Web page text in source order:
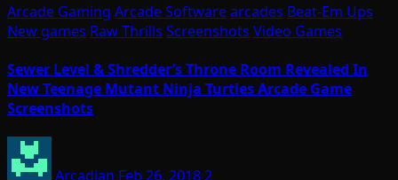
Arcade Gaming Arcade Softwarearcades Beat-Em Ups
New games Raw Thrills Screenshots Video Games
Sewer Level & Shredder’s Throne Room Revealed In
New Teenage Mutant Ninja Turtles Arcade Game
Screenshots
Arcadian Feb 26, 20182